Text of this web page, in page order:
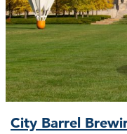
City Barrel